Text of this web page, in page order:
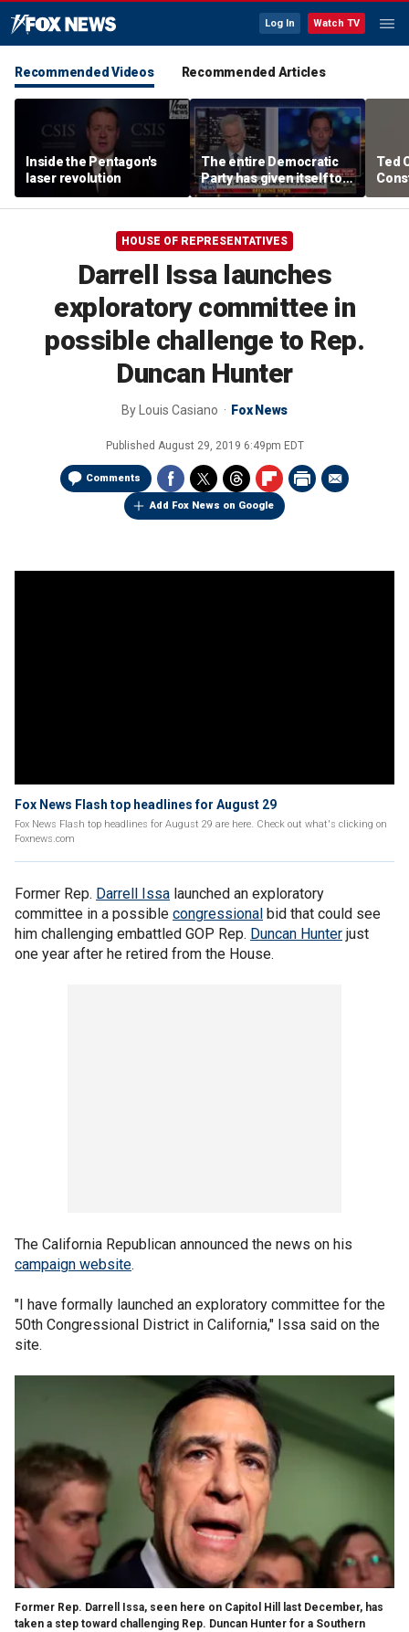
Log In Watch TV
Recommended Videos Recommended Articles
Inside the Pentagon's
laser revolution
The entire Democratic
Party has given itself to
socialism, Michael
Knowles says
Ted
the
HOUSE OF REPRESENTATIVES
Darrell Issa launches
exploratory committee in
possible challenge to Rep.
Duncan Hunter
By Louis Casiano Fox News
Published August 29, 2019 6:49pm EDT
Comments
Add Fox News on Google
Fox News Flash top headlines for August 29
Fox News Flash top headlines for August 29 are here. Check out what's clicking on
Foxnews.com
Former Rep. Darrell Issa launched an exploratory
committee in a possible congressional bid that could see
him challenging embattled GOP Rep. Duncan Hunter just
one year after he retired from the House.
The California Republican announced the news on his
campaign website.
"I have formally launched an exploratory committee for the
50th Congressional District in California," Issa said on the
site.
Former Rep. Darrell Issa, seen here on Capitol Hill last December, has
taken a step toward challenging Rep. Duncan Hunter for a Southern